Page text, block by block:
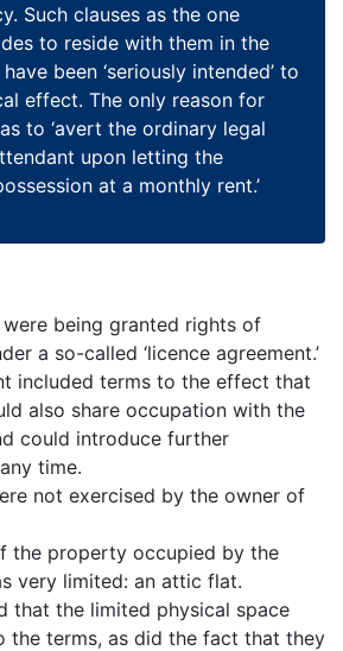
Such clauses as the one
to reside with them in the
been ‘seriously intended’ to
effect. The only reason for
to ‘avert the ordinary legal
upon letting the
at a monthly rent.’
being granted rights of
a so-called ‘licence agreement.’
included terms to the effect that
also share occupation with the
could introduce further
time.
not exercised by the owner of
the property occupied by the
very limited: an attic flat.
that the limited physical space
the terms, as did the fact that they